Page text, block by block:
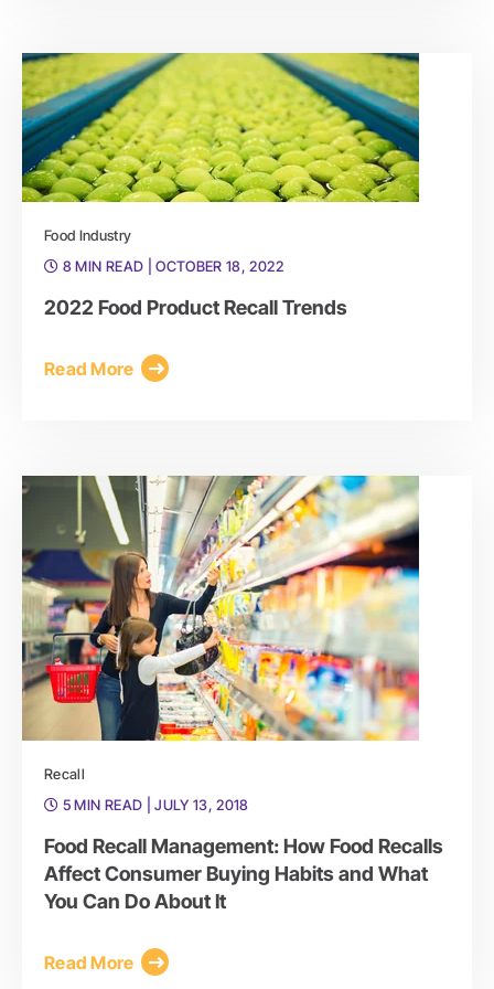
Food Industry
8 MIN READ
| OCTOBER 18, 2022
2022 Food Product Recall Trends
Read More
Recall
5 MIN READ
| JULY 13, 2018
Food Recall Management: How Food Recalls
Affect Consumer Buying Habits and What
You Can Do About It
Read More